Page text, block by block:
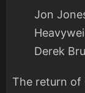
Jon
Derek
The return of